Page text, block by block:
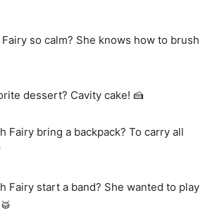
so calm? She knows how to brush
dessert? Cavity cake! 🍰
Fairy bring a backpack? To carry all
Fairy start a band? She wanted to play